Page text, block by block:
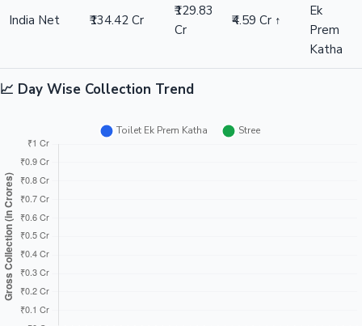
India Net ₹134.42 Cr
₹129.83
Cr
₹4.59 Cr ↑
Ek
Prem
Katha
📈 Day Wise Collection Trend